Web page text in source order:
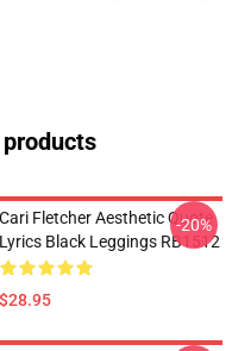
Cari Fletcher Aesthetic Quote
Lyrics Black Leggings RB1512
$28.95
-20%